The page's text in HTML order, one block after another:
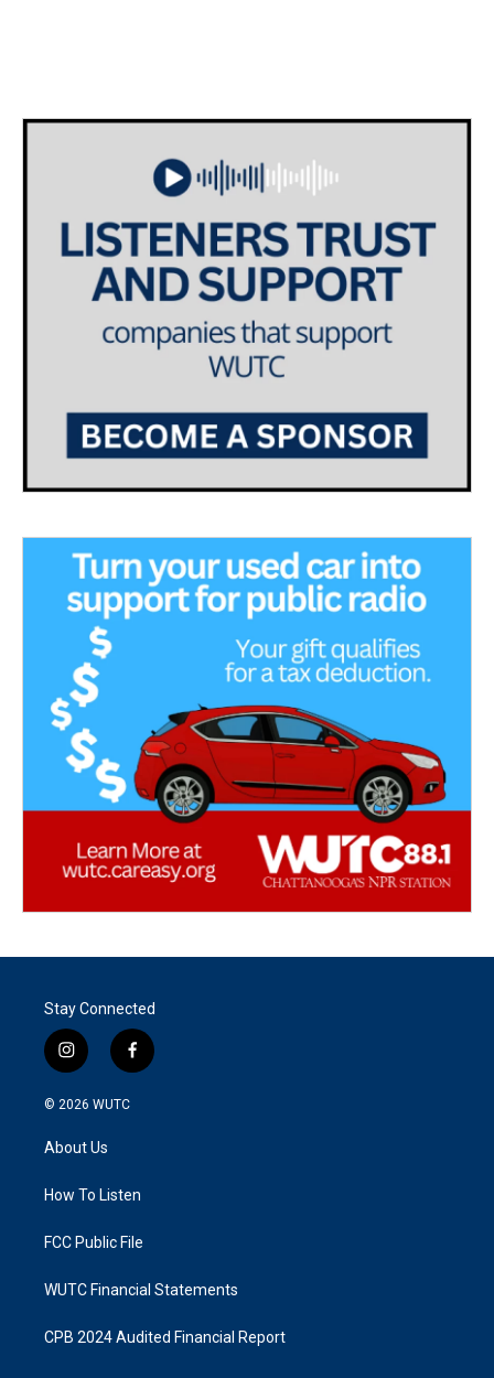
Stay Connected
i
n
s
g
a
f
a
k
© 2026 WUTC
About Us
How To Listen
FCC Public File
WUTC Financial Statements
CPB 2024 Audited Financial Report